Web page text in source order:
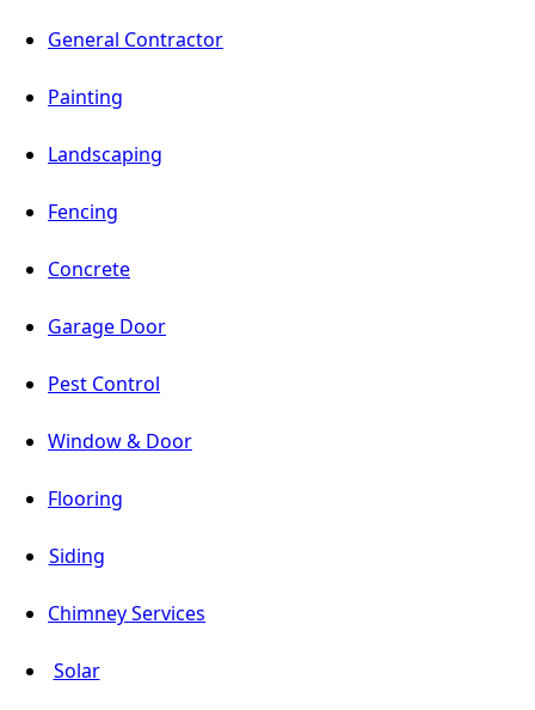
General Contractor
Painting
Landscaping
Fencing
Concrete
Garage Door
Pest Control
Window & Door
Flooring
Siding
Chimney Services
Solar